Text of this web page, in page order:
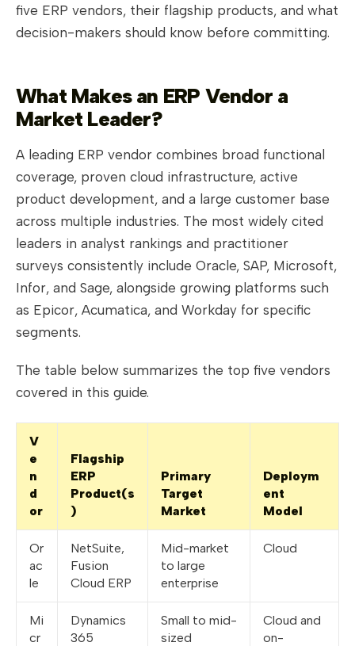
five ERP vendors, their flagship products, and what
decision-makers should know before committing.
What Makes an ERP Vendor a
Market Leader?
A leading ERP vendor combines broad functional
coverage, proven cloud infrastructure, active
product development, and a large customer base
across multiple industries. The most widely cited
leaders in analyst rankings and practitioner
surveys consistently include Oracle, SAP, Microsoft,
Infor, and Sage, alongside growing platforms such
as Epicor, Acumatica, and Workday for specific
segments.
The table below summarizes the top five vendors
covered in this guide.
V
e
n
d
or
Flagship
ERP
Product(s
)
Primary
Target
Market
Deploym
ent
Model
Or
ac
le
NetSuite,
Fusion
Cloud ERP
Mid-market
to large
enterprise
Cloud
Mi
cr
Dynamics
365
Small to mid-
sized
Cloud and
on-